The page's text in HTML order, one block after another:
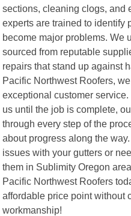
sections, cleaning clogs, and
experts are trained to identify
become major problems. We
sourced from reputable
repairs that stand up against
Pacific Northwest Roofers,
exceptional customer
us until the job is complete,
through every step of the
about progress along the
issues with your gutters or
them in Sublimity Oregon
Pacific Northwest Roofers
affordable price point without
workmanship!